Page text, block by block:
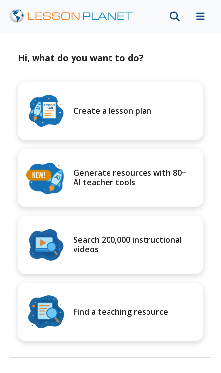
Hi, what do you want to do?
Create a lesson plan
Generate resources with 80+
AI teacher tools
Search 200,000 instructional
videos
Find a teaching resource